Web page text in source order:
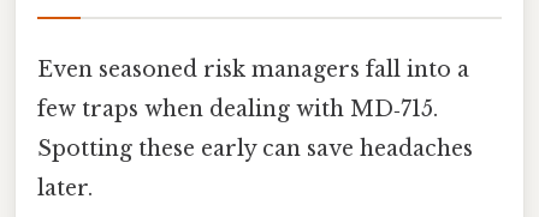
Even seasoned risk managers fall into a
few traps when dealing with MD‑715.
Spotting these early can save headaches
later.